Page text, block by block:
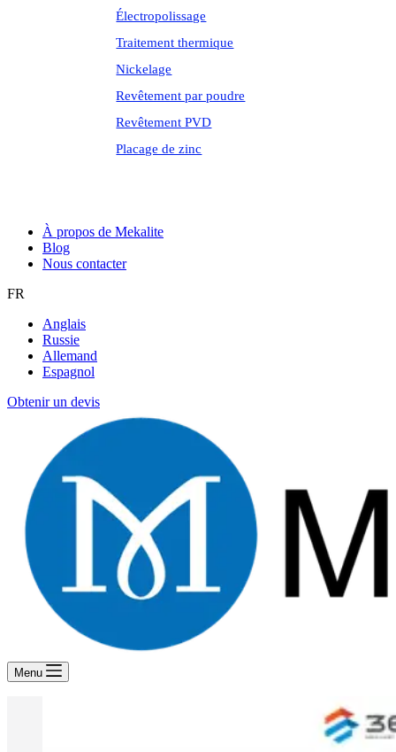
Électropolissage
Traitement thermique
Nickelage
Revêtement par poudre
Revêtement PVD
Placage de zinc
À propos de Mekalite
Blog
Nous contacter
FR
Anglais
Russie
Allemand
Espagnol
Obtenir un devis
Menu